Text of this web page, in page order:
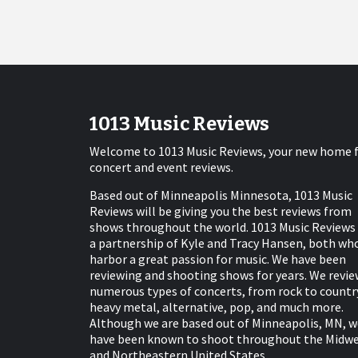
1013 Music Reviews
Welcome to 1013 Music Reviews, your new home
concert and event reviews.
Based out of Minneapolis Minnesota, 1013 Music
Reviews will be giving you the best reviews from
shows throughout the world. 1013 Music Reviews
a partnership of Kyle and Tracy Hansen, both
harbor a great passion for music. We have been
reviewing and shooting shows for years. We
numerous types of concerts, from rock to
heavy metal, alternative, pop, and much more.
Although we are based out of Minneapolis, MN,
have been known to shoot throughout the
and Northeastern United States.